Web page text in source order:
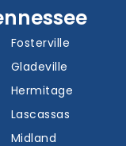
Fairview
Fosterville
Gladeville
Hermitage
Lascassas
Midland